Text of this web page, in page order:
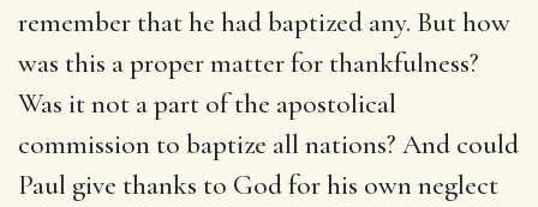
remember that he had baptized any. But how
was this a proper matter for thankfulness?
Was it not a part of the apostolical
commission to baptize all nations? And could
Paul give thanks to God for his own neglect